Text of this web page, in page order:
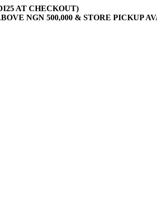
AT CHECKOUT)
NGN 500,000 & STORE PICKUP